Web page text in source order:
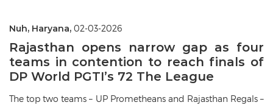
Nuh, Haryana, 02-03-2026
Rajasthan opens narrow gap as four
teams in contention to reach finals of
DP World PGTI’s 72 The League
The top two teams – UP Prometheans and Rajasthan Regals –